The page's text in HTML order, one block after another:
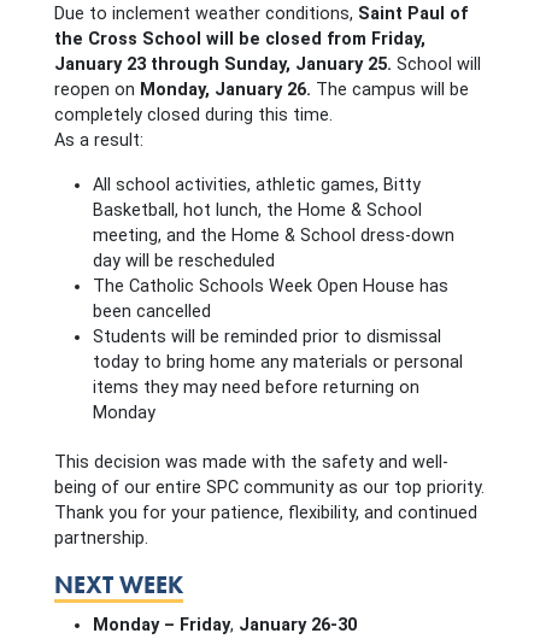
Due to inclement weather conditions, Saint Paul of
the Cross School will be closed from Friday,
January 23 through Sunday, January 25. School will
reopen on Monday, January 26. The campus will be
completely closed during this time.
As a result:
All school activities, athletic games, Bitty
Basketball, hot lunch, the Home & School
meeting, and the Home & School dress-down
day will be rescheduled
The Catholic Schools Week Open House has
been cancelled
Students will be reminded prior to dismissal
today to bring home any materials or personal
items they may need before returning on
Monday
This decision was made with the safety and well-
being of our entire SPC community as our top priority.
Thank you for your patience, flexibility, and continued
partnership.
NEXT WEEK
Monday – Friday, January 26-30